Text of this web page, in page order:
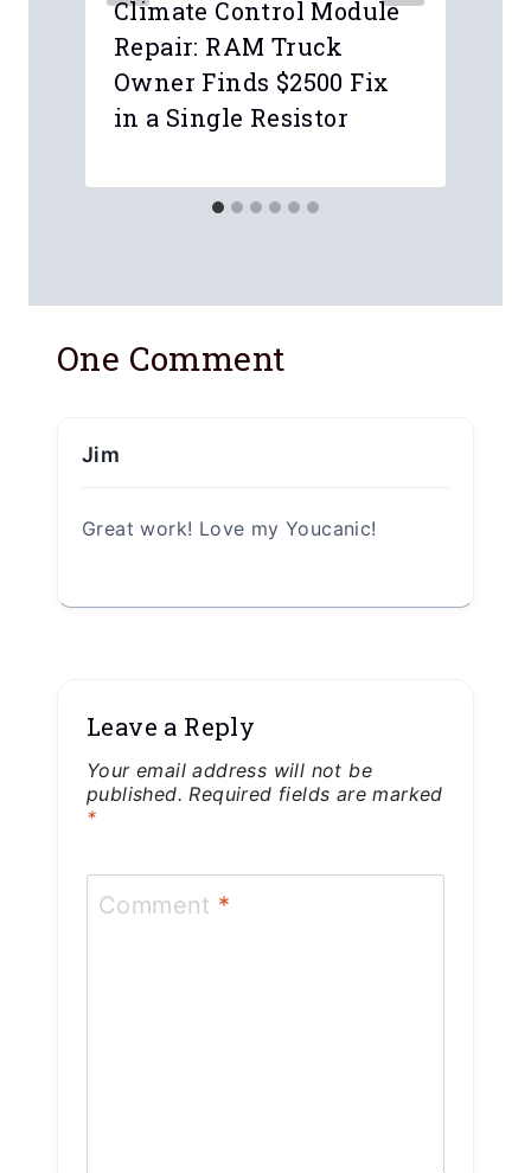
Climate Control Module
Repair: RAM Truck
Owner Finds $2500 Fix
in a Single Resistor
One Comment
Jim
Great work! Love my Youcanic!
Leave a Reply
Your email address will not be
published. Required fields are marked
*
Comment *